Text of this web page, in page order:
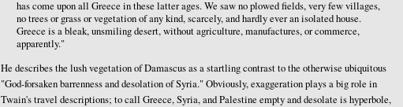
has come upon all Greece in these latter ages. We saw no plowed fields, very few villages,
no trees or grass or vegetation of any kind, scarcely, and hardly ever an isolated house.
Greece is a bleak, unsmiling desert, without agriculture, manufactures, or commerce,
apparently."
He describes the lush vegetation of Damascus as a startling contrast to the otherwise ubiquitous
"God-forsaken barrenness and desolation of Syria." Obviously, exaggeration plays a big role in
Twain's travel descriptions; to call Greece, Syria, and Palestine empty and desolate is hyperbole,